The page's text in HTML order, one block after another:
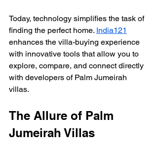
Today, technology simplifies the task of
finding the perfect home. India121
enhances the villa-buying experience
with innovative tools that allow you to
explore, compare, and connect directly
with developers of Palm Jumeirah
villas.
The Allure of Palm
Jumeirah Villas